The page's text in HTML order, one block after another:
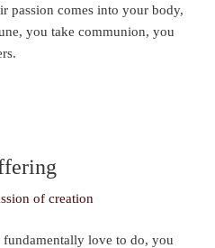
passion comes into your body,
you take communion, you
love to do, you